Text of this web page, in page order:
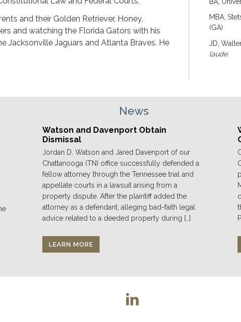
and their Golden Retriever, Honey,
and watching the Florida Gators with his
Jacksonville Jaguars and Atlanta Braves. He
MBA,
(GA)
JD,
laude
News
Watson and Davenport Obtain
Dismissal
Jordan D. Watson and Jared Davenport of our
Chattanooga (TN) office successfully defended a
fellow attorney through the Tennessee trial and
appellate courts in a lawsuit arising from a
property dispute. After the plaintiff added the
attorney as a defendant, alleging bad-faith legal
advice related to a deeded property during […]
LEARN MORE